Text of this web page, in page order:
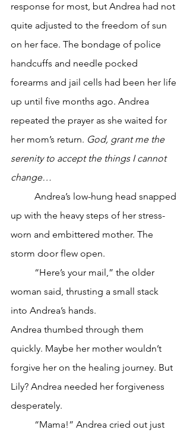
response for most, but Andrea had not
quite adjusted to the freedom of sun
on her face. The bondage of police
handcuffs and needle pocked
forearms and jail cells had been her life
up until five months ago. Andrea
repeated the prayer as she waited for
her mom’s return. God, grant me the
serenity to accept the things I cannot
change…
up with the heavy steps of her stress-
worn and embittered mother. The
storm door flew open.
woman said, thrusting a small stack
into Andrea’s hands.
Andrea thumbed through them
quickly. Maybe her mother wouldn’t
forgive her on the healing journey. But
Lily? Andrea needed her forgiveness
desperately.